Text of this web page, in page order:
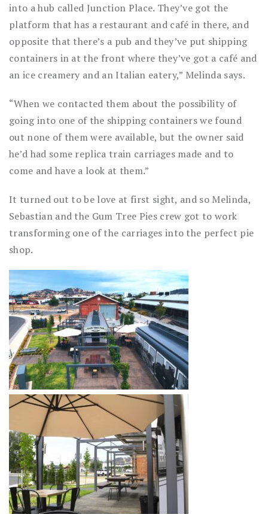
into a hub called Junction Place. They’ve got the
platform that has a restaurant and café in there, and
opposite that there’s a pub and they’ve put shipping
containers in at the front where they’ve got a café and
an ice creamery and an Italian eatery,” Melinda says.
“When we contacted them about the possibility of
going into one of the shipping containers we found
out none of them were available, but the owner said
he’d had some replica train carriages made and to
come and have a look at them.”
It turned out to be love at first sight, and so Melinda,
Sebastian and the Gum Tree Pies crew got to work
transforming one of the carriages into the perfect pie
shop.